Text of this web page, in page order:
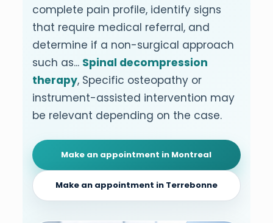
complete pain profile, identify signs
that require medical referral, and
determine if a non-surgical approach
such as... Spinal decompression
therapy, Specific osteopathy or
instrument-assisted intervention may
be relevant depending on the case.
Make an appointment in Montreal
Make an appointment in Terrebonne